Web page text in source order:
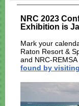
NRC 2023
Exhibition is
Mark your
Raton Resort &
and NRC-REMSA
found by